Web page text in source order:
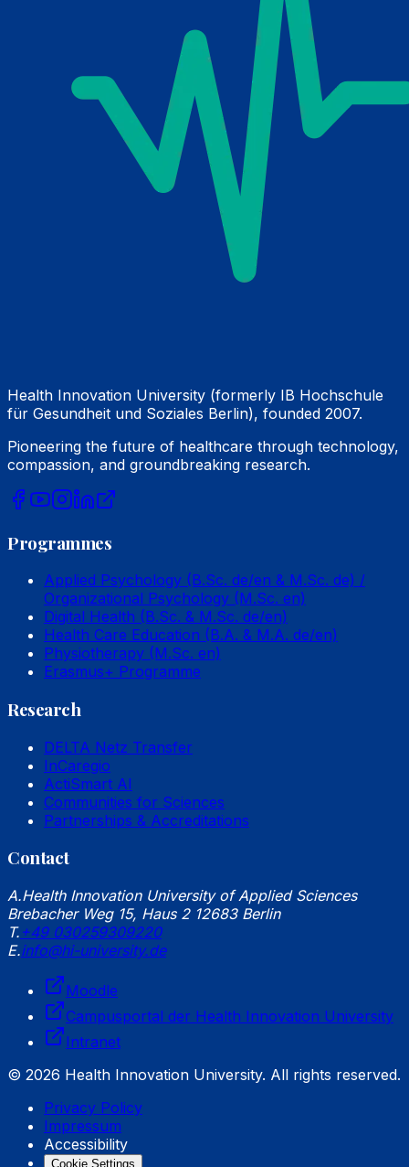
Health Innovation University (formerly IB Hochschule
für Gesundheit und Soziales Berlin), founded 2007.
Pioneering the future of healthcare through technology,
compassion, and groundbreaking research.
Programmes
Applied Psychology (B.Sc. de/en & M.Sc. de) /
Organizational Psychology (M.Sc. en)
Digital Health (B.Sc. & M.Sc. de/en)
Health Care Education (B.A. & M.A. de/en)
Physiotherapy (M.Sc. en)
Erasmus+ Programme
Research
DELTA Netz Transfer
InCaregio
ActiSmart AI
Communities for Sciences
Partnerships & Accreditations
Contact
A.Health Innovation University of Applied Sciences
Brebacher Weg 15, Haus 2 12683 Berlin
T. +49 030259309220
E.info@hi-university.de
Moodle
Campusportal der Health Innovation University
Intranet
© 2026 Health Innovation University. All rights reserved.
Privacy Policy
Impressum
Accessibility
Cookie Settings